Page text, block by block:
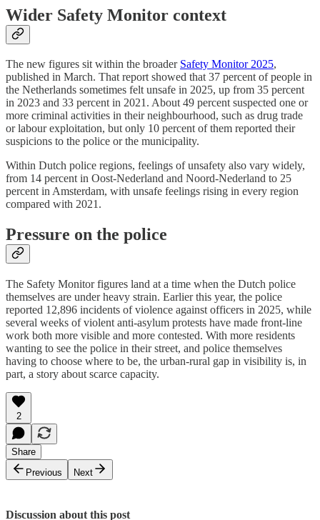
Wider Safety Monitor context
The new figures sit within the broader Safety Monitor 2025,
published in March. That report showed that 37 percent of people in
the Netherlands sometimes felt unsafe in 2025, up from 35 percent
in 2023 and 33 percent in 2021. About 49 percent suspected one or
more criminal activities in their neighbourhood, such as drug trade
or labour exploitation, but only 10 percent of them reported their
suspicions to the police or the municipality.
Within Dutch police regions, feelings of unsafety also vary widely,
from 14 percent in Oost-Nederland and Noord-Nederland to 25
percent in Amsterdam, with unsafe feelings rising in every region
compared with 2021.
Pressure on the police
The Safety Monitor figures land at a time when the Dutch police
themselves are under heavy strain. Earlier this year, the police
reported 12,896 incidents of violence against officers in 2025, while
several weeks of violent anti-asylum protests have made front-line
work both more visible and more contested. With more residents
wanting to see the police in their street, and police themselves
having to choose where to be, the urban-rural gap in visibility is, in
part, a story about scarce capacity.
2
Share
Previous
Next
Discussion about this post